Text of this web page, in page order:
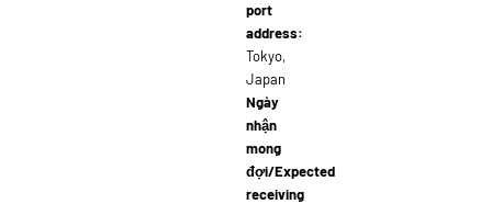
port
address:
Tokyo,
Japan
Ngày
nhận
mong
đợi/Expected
receiving